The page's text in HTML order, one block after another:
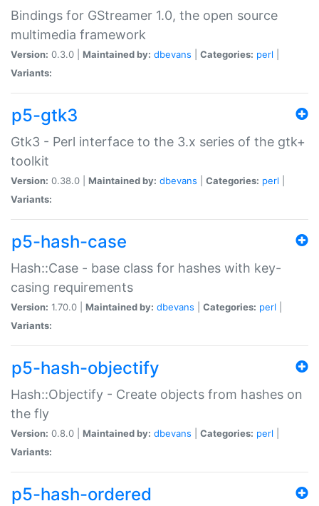
Bindings for GStreamer 1.0, the open source
multimedia framework
Version: 0.3.0 | Maintained by: dbevans Categories: perl
Variants:
p5-gtk3
Gtk3 - Perl interface to the 3.x series of the gtk+
toolkit
Version: 0.38.0 | Maintained by: dbevans Categories: perl
Variants:
p5-hash-case
Hash::Case - base class for hashes with key-
casing requirements
Version: 1.70.0 | Maintained by: dbevans Categories: perl
Variants:
p5-hash-objectify
Hash::Objectify - Create objects from hashes on
the fly
Version: 0.8.0 | Maintained by: dbevans Categories: perl
Variants:
p5-hash-ordered